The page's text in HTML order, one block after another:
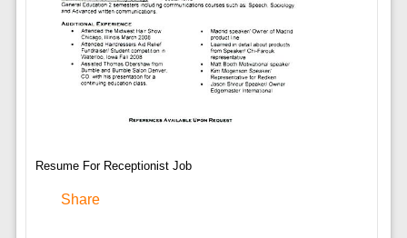
Resume For Receptionist Job
Share